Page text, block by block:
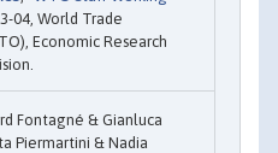
04, World Trade
Economic Research
Fontagné & Gianluca
Piermartini & Nadia